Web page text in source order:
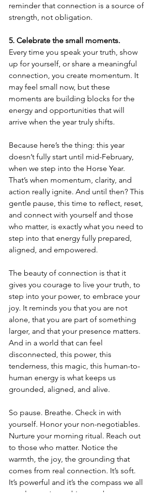
reminder that connection is a source of
strength, not obligation.
5.⁠ ⁠Celebrate the small moments.
Every time you speak your truth, show
up for yourself, or share a meaningful
connection, you create momentum. It
may feel small now, but these
moments are building blocks for the
energy and opportunities that will
arrive when the year truly shifts.
Because here’s the thing: this year
doesn’t fully start until mid-February,
when we step into the Horse Year.
That’s when momentum, clarity, and
action really ignite. And until then? This
gentle pause, this time to reflect, reset,
and connect with yourself and those
who matter, is exactly what you need to
step into that energy fully prepared,
aligned, and empowered.
The beauty of connection is that it
gives you courage to live your truth, to
step into your power, to embrace your
joy. It reminds you that you are not
alone, that you are part of something
larger, and that your presence matters.
And in a world that can feel
disconnected, this power, this
tenderness, this magic, this human-to-
human energy is what keeps us
grounded, aligned, and alive.
So pause. Breathe. Check in with
yourself. Honor your non-negotiables.
Nurture your morning ritual. Reach out
to those who matter. Notice the
warmth, the joy, the grounding that
comes from real connection. It’s soft.
It’s powerful and it’s the compass we all
need to navigate this new chapter.